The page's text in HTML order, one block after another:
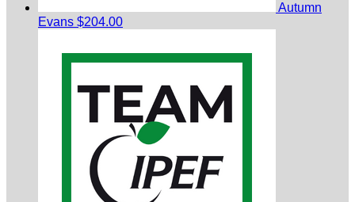
Autumn
Evans $204.00